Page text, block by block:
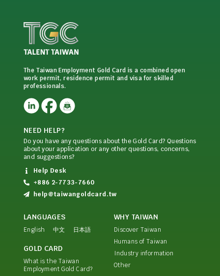
The Taiwan Employment Gold Card is a combined open
work permit, residence permit and visa for skilled
professionals.
NEED HELP?
Do you have any questions about the Gold Card? Questions
about your application or any other questions, concerns,
and suggestions?
Help Desk
+886 2-7733-7660
help@taiwangoldcard.tw
LANGUAGES
English 中文 日本語
GOLD CARD
What is the Taiwan
Employment Gold Card?
WHY TAIWAN
Discover Taiwan
Humans of Taiwan
Industry information
Other